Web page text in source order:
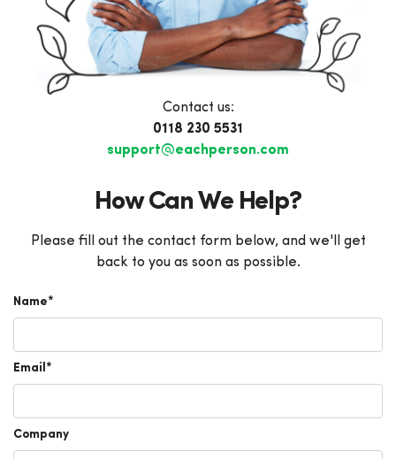
Contact us:
0118 230 5531
support@eachperson.com
How Can We Help?
Please fill out the contact form below, and we'll get
back to you as soon as possible.